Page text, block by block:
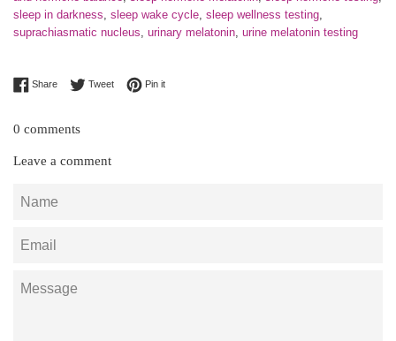
sleep in darkness, sleep wake cycle, sleep wellness testing,
suprachiasmatic nucleus, urinary melatonin, urine melatonin testing
ShareShare on Facebook
TweetTweet on Twitter
Pin itPin on Pinterest
0 comments
Leave a comment
Name
Email
Message